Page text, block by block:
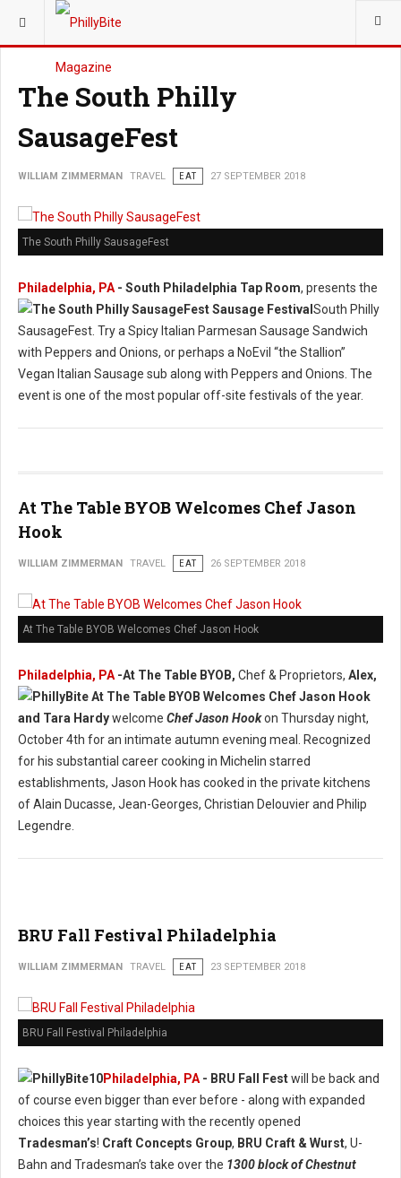
YOU ARE HERE: TRAVEL
The South Philly
SausageFest
WILLIAM ZIMMERMAN TRAVEL EAT 27 SEPTEMBER 2018
The South Philly SausageFest
Philadelphia, PA - South Philadelphia Tap Room, presents the
South Philly
SausageFest. Try a Spicy Italian Parmesan Sausage Sandwich
with Peppers and Onions, or perhaps a NoEvil “the Stallion”
Vegan Italian Sausage sub along with Peppers and Onions. The
event is one of the most popular off-site festivals of the year.
At The Table BYOB Welcomes Chef Jason
Hook
WILLIAM ZIMMERMAN TRAVEL EAT 26 SEPTEMBER 2018
At The Table BYOB Welcomes Chef Jason Hook
Philadelphia, PA -At The Table BYOB, Chef & Proprietors, Alex,
and Tara Hardywelcome Chef Jason Hookon Thursday night,
October 4th for an intimate autumn evening meal. Recognized
for his substantial career cooking in Michelin starred
establishments, Jason Hook has cooked in the private kitchens
of Alain Ducasse, Jean-Georges, Christian Delouvier and Philip
Legendre.
BRU Fall Festival Philadelphia
WILLIAM ZIMMERMAN TRAVEL EAT 23 SEPTEMBER 2018
BRU Fall Festival Philadelphia
Philadelphia, PA - BRU Fall Festwill be back and
of course even bigger than ever before - along with expanded
choices this year starting with the recently opened
Tradesman’s! Craft Concepts Group, BRU Craft & Wurst, U-
Bahn and Tradesman’s take over the 1300 block of Chestnut